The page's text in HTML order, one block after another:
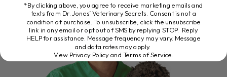
*By clicking above, you agree to receive marketing emails and
texts from Dr. Jones’ Veterinary Secrets. Consent is not a
condition of purchase. To unsubscribe, click the unsubscribe
link in any email or opt out of SMS by replying STOP. Reply
HELP for assistance. Message frequency may vary. Message
and data rates may apply.
View Privacy Policy and Terms of Service